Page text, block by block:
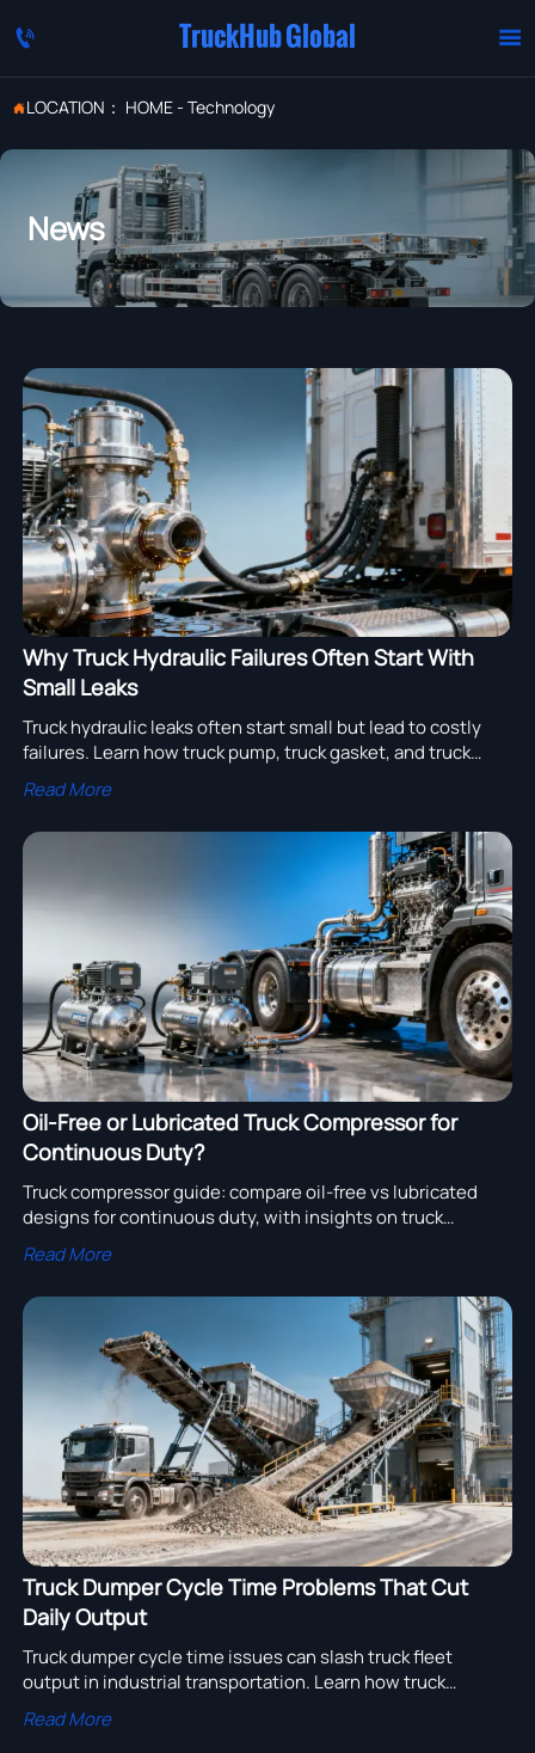
 TruckHub Global 
LOCATION： HOME- Technology
News
Why Truck Hydraulic Failures Often Start With
Small Leaks
Truck hydraulic leaks often start small but lead to costly
failures. Learn how truck pump, truck gasket, and truck
piston issues affect truck wing, truck tanker, truck export
value, and semi trailer manufacturer sourcing.
Read More
Oil-Free or Lubricated Truck Compressor for
Continuous Duty?
Truck compressor guide: compare oil-free vs lubricated
designs for continuous duty, with insights on truck
turbocharger, engine assembly, truck gearbox and truck
filter to boost fleet uptime.
Read More
Truck Dumper Cycle Time Problems That Cut
Daily Output
Truck dumper cycle time issues can slash truck fleet
output in industrial transportation. Learn how truck
dumper design, engine assembly fit, truck gearbox
response, and truck filter upkeep improve throughput.
Read More